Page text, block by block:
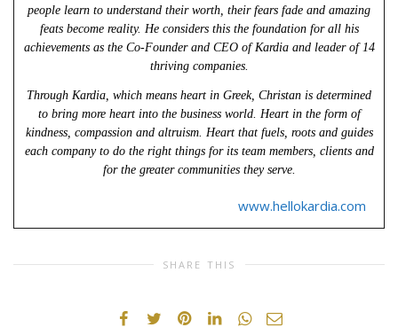
people learn to understand their worth, their fears fade and amazing
feats become reality. He considers this the foundation for all his
achievements as the Co-Founder and CEO of Kardia and leader of 14
thriving companies.
Through Kardia, which means heart in Greek, Christan is determined
to bring more heart into the business world. Heart in the form of
kindness, compassion and altruism. Heart that fuels, roots and guides
each company to do the right things for its team members, clients and
for the greater communities they serve.
www.hellokardia.com
SHARE THIS